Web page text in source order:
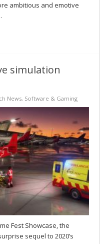
ambitious and emotive
simulation
News, Software & Gaming
Fest Showcase, the
sequel to 2020’s